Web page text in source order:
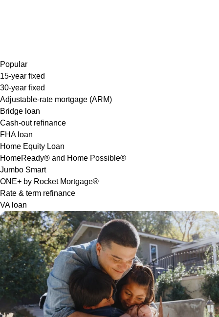
Popular
15-year fixed
30-year fixed
Adjustable-rate mortgage (ARM)
Bridge loan
Cash-out refinance
FHA loan
Home Equity Loan
HomeReady® and Home Possible®
Jumbo Smart
ONE+ by Rocket Mortgage®
Rate & term refinance
VA loan